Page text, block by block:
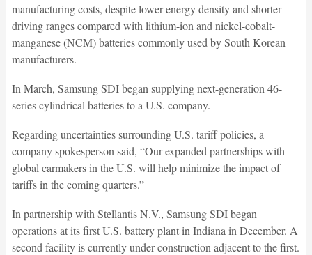
manufacturing costs, despite lower energy density and shorter
driving ranges compared with lithium-ion and nickel-cobalt-
manganese (NCM) batteries commonly used by South Korean
manufacturers.
In March, Samsung SDI began supplying next-generation 46-
series cylindrical batteries to a U.S. company.
Regarding uncertainties surrounding U.S. tariff policies, a
company spokesperson said, “Our expanded partnerships with
global carmakers in the U.S. will help minimize the impact of
tariffs in the coming quarters.”
In partnership with Stellantis N.V., Samsung SDI began
operations at its first U.S. battery plant in Indiana in December. A
second facility is currently under construction adjacent to the first.